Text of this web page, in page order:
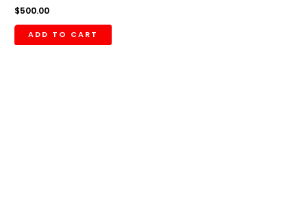
$500.00
ADD TO CART